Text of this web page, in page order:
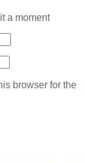
a moment
browser for the